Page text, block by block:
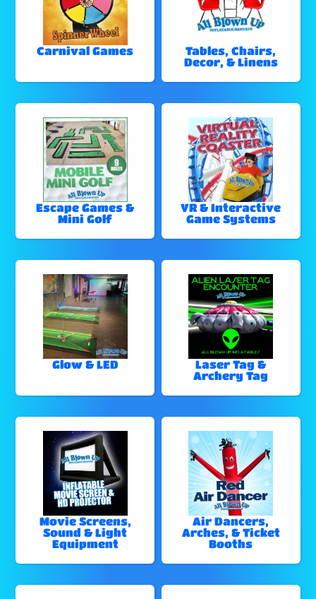
Carnival Games
Tables, Chairs,
Decor, & Linens
Escape Games &
Mini Golf
VR & Interactive
Game Systems
Glow & LED
Laser Tag &
Archery Tag
Movie Screens,
Sound & Light
Equipment
Air Dancers,
Arches, & Ticket
Booths